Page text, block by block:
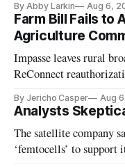
By Abby Larkin Aug 6,
Farm Bill Fails to
Agriculture
Impasse leaves rural
ReConnect
By Jericho Casper Aug
Analysts
The satellite company
‘femtocells’ to